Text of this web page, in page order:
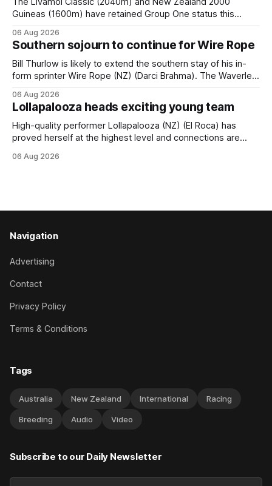
Guineas (1600m) have retained Group One status this
(APC). Both races were subject to the vote after failing to
meet the required international race rating standard in their
last three editions, with the
06 Aug 2026
Southern sojourn to continue for Wire Rope
Bill Thurlow is likely to extend the southern stay of his in-
form sprinter Wire Rope (NZ) (Darci Brahma). The Waverley
& Vazey Truck Parts Open (1400m) at Riccarton off the
back of his Rating 75 success last
06 Aug 2026
Lollapalooza heads exciting young team
High-quality performer Lollapalooza (NZ) (El Roca) has
proved herself at the highest level and connections are
her record. The daughter of El Roca performed admirably in
06 Aug 2026
Navigation
Advertising
Contact
Privacy Policy
Terms & Conditions
Tags
Australia New Zealand International Racing
Breeding Audio Video
Subscribe to our Daily Newsletter